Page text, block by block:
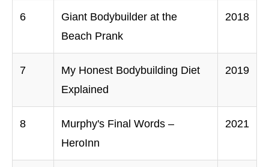
6
Giant Bodybuilder at the
Beach Prank
2018
7
My Honest Bodybuilding Diet
Explained
2019
8
Murphy's Final Words –
HeroInn
2021